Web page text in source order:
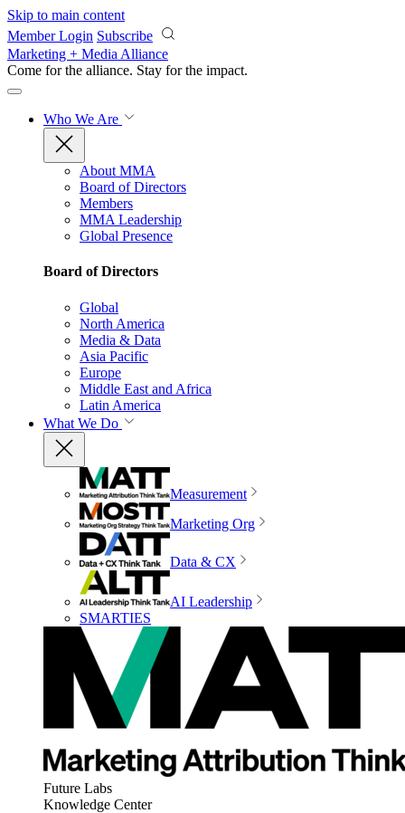
Skip to main content
Member Login Subscribe
Marketing + Media Alliance
Come for the alliance. Stay for the impact.
Who We Are
About MMA
Board of Directors
Members
MMA Leadership
Global Presence
Board of Directors
Global
North America
Media & Data
Asia Pacific
Europe
Middle East and Africa
Latin America
What We Do
Measurement
Marketing Org
Data & CX
AI Leadership
SMARTIES
Future Labs
Knowledge Center